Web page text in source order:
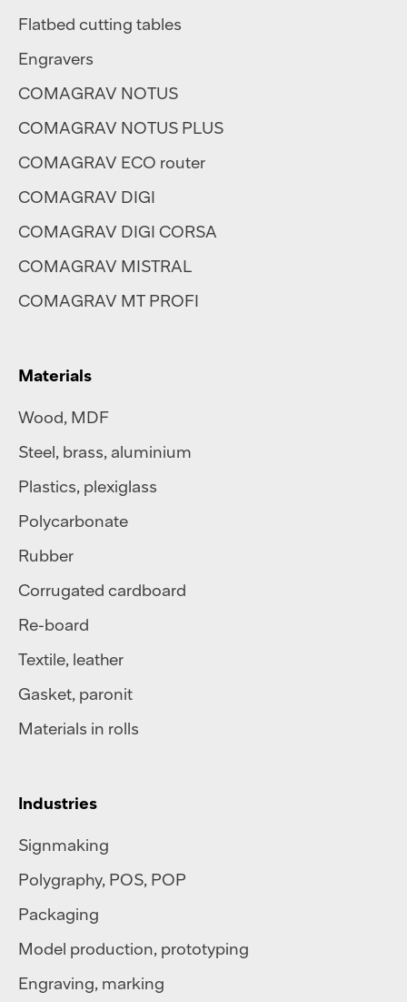
Flatbed cutting tables
Engravers
COMAGRAV NOTUS
COMAGRAV NOTUS PLUS
COMAGRAV ECO router
COMAGRAV DIGI
COMAGRAV DIGI CORSA
COMAGRAV MISTRAL
COMAGRAV MT PROFI
Materials
Wood, MDF
Steel, brass, aluminium
Plastics, plexiglass
Polycarbonate
Rubber
Corrugated cardboard
Re-board
Textile, leather
Gasket, paronit
Materials in rolls
Industries
Signmaking
Polygraphy, POS, POP
Packaging
Model production, prototyping
Engraving, marking